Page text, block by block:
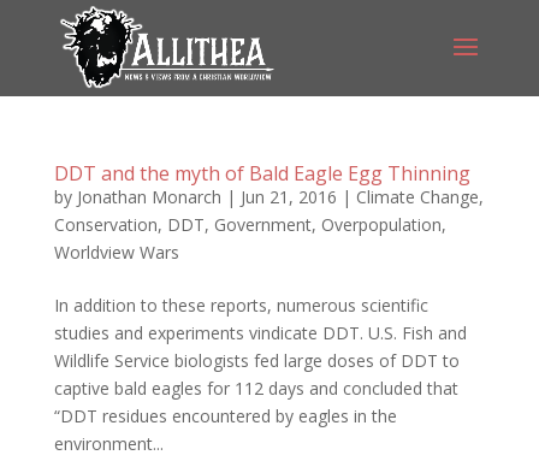
DDT and the myth of Bald Eagle Egg Thinning
by Jonathan Monarch | Jun 21, 2016 | Climate Change,
Conservation, DDT, Government, Overpopulation,
Worldview Wars
In addition to these reports, numerous scientific
studies and experiments vindicate DDT. U.S. Fish and
Wildlife Service biologists fed large doses of DDT to
captive bald eagles for 112 days and concluded that
“DDT residues encountered by eagles in the
environment...